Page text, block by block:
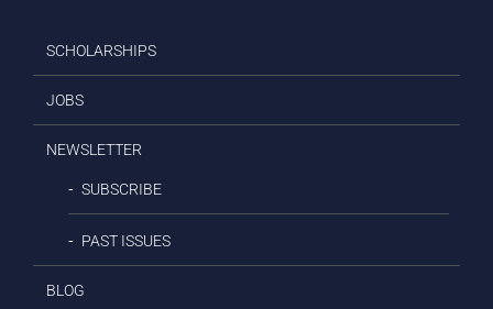
SCHOLARSHIPS
JOBS
NEWSLETTER
SUBSCRIBE
PAST ISSUES
BLOG